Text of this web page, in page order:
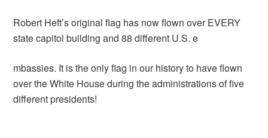
Robert Heft’s original flag has now flown over EVERY
state capitol building and 88 different U.S. e
mbassies. It is the only flag in our history to have flown
over the White House during the administrations of five
different presidents!